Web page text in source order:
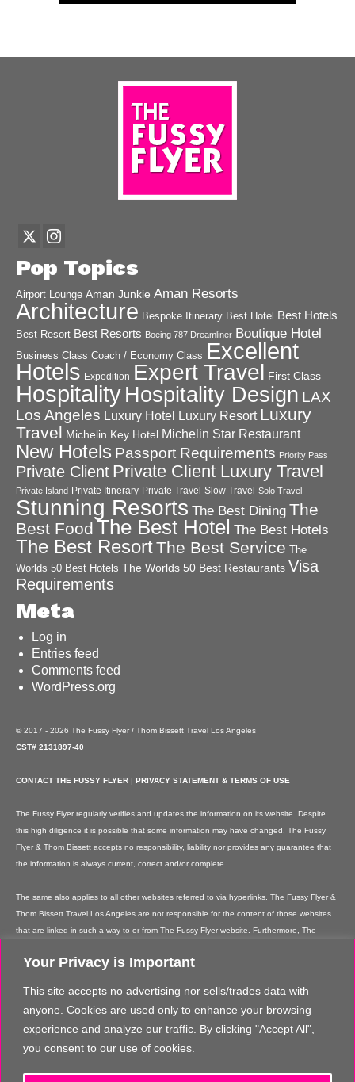
Your Privacy is Important
This site accepts no advertising nor sells/trades data with
anyone. Cookies are used only to enhance your browsing
experience and analyze our traffic. By clicking "Accept All",
you consent to our use of cookies.
Pop Topics
Airport Lounge Aman Junkie Aman Resorts
Architecture Bespoke Itinerary Best Hotel Best Hotels
Best Resort Best Resorts Boeing 787 Dreamliner Boutique Hotel
Business Class Coach / Economy Class Excellent
Hotels Expedition Expert Travel First Class
Hospitality Hospitality Design LAX
Los Angeles Luxury Hotel Luxury Resort Luxury
Travel Michelin Key Hotel Michelin Star Restaurant
New Hotels Passport Requirements Priority Pass
Private Client Private Client Luxury Travel
Private Island Private Itinerary Private Travel Slow Travel Solo Travel
Stunning Resorts The Best Dining The
Best Food The Best Hotel The Best Hotels
The Best ResortThe Best Service The
Worlds 50 Best Hotels The Worlds 50 Best Restaurants Visa
Requirements
Meta
Log in
Entries feed
Comments feed
WordPress.org
© 2017 - 2026 The Fussy Flyer / Thom Bissett Travel Los Angeles
CST# 2131897-40
CONTACT THE FUSSY FLYER | PRIVACY STATEMENT & TERMS OF USE
The Fussy Flyer regularly verifies and updates the information on its website. Despite
this high diligence it is possible that some information may have changed. The Fussy
Flyer & Thom Bissett accepts no responsibility, liability nor provides any guarantee that
the information is always current, correct and/or complete.
The same also applies to all other websites referred to via hyperlinks. The Fussy Flyer &
Thom Bissett Travel Los Angeles are not responsible for the content of those websites
that are linked in such a way to or from The Fussy Flyer website. Furthermore, The
websites which is created by website users. Some of the information and offers are
conditions apply to these services and offers and that the provision of links to their
websites does not imply The Fussy Flyer's recommendation or guarantee for the
contents. The Fussy Flyer is not liable for these contents. These providers are not
vicarious agents of The Fussy Flyer.